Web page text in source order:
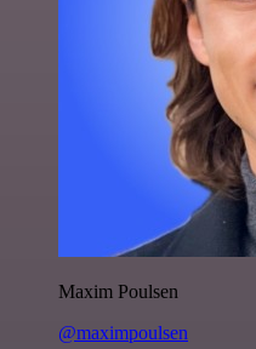
Maxim Poulsen
@maximpoulsen